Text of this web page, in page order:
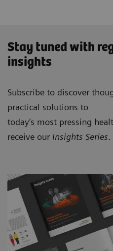
Stay tuned with
insights
Subscribe to discover
practical solutions to
today’s most pressing
receive our Insights Series.